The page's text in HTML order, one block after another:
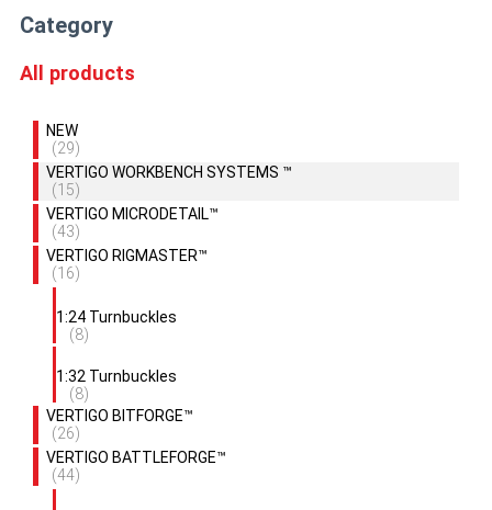
Category
All products
NEW
(29)
VERTIGO WORKBENCH SYSTEMS ™
(15)
VERTIGO MICRODETAIL™
(43)
VERTIGO RIGMASTER™
(16)
1:24 Turnbuckles
(8)
1:32 Turnbuckles
(8)
VERTIGO BITFORGE™
(26)
VERTIGO BATTLEFORGE™
(44)